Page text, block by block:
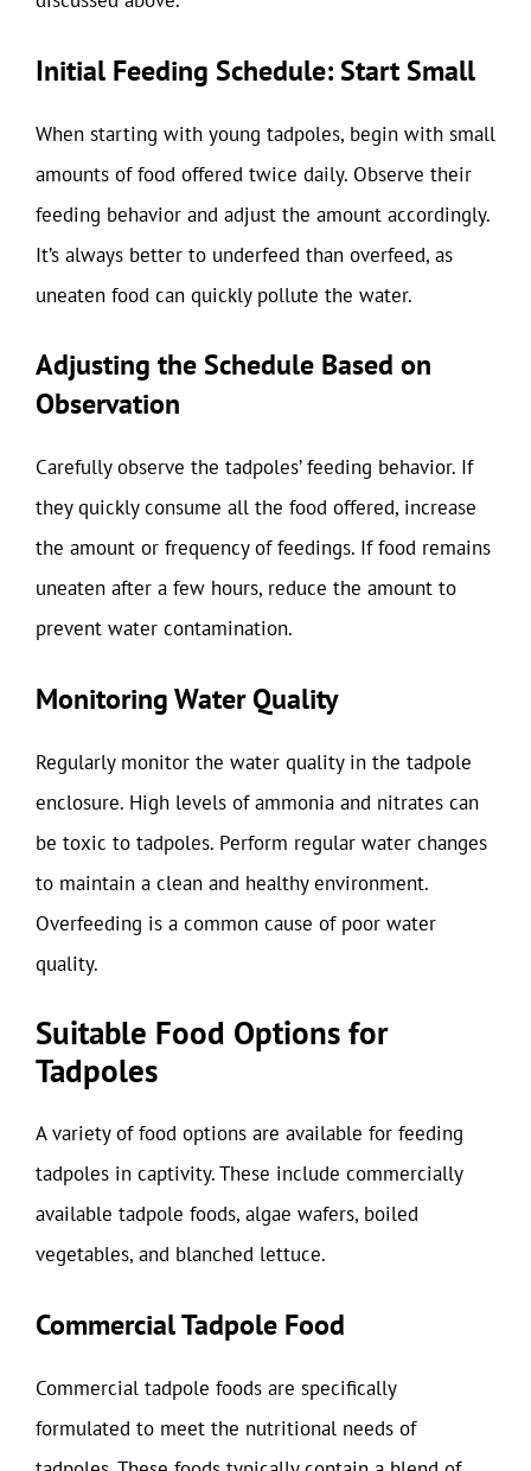
Initial Feeding Schedule: Start Small
When starting with young tadpoles, begin with small
amounts of food offered twice daily. Observe their
feeding behavior and adjust the amount accordingly.
It’s always better to underfeed than overfeed, as
uneaten food can quickly pollute the water.
Adjusting the Schedule Based on
Observation
Carefully observe the tadpoles’ feeding behavior. If
they quickly consume all the food offered, increase
the amount or frequency of feedings. If food remains
uneaten after a few hours, reduce the amount to
prevent water contamination.
Monitoring Water Quality
Regularly monitor the water quality in the tadpole
enclosure. High levels of ammonia and nitrates can
be toxic to tadpoles. Perform regular water changes
to maintain a clean and healthy environment.
Overfeeding is a common cause of poor water
quality.
Suitable Food Options for
Tadpoles
A variety of food options are available for feeding
tadpoles in captivity. These include commercially
available tadpole foods, algae wafers, boiled
vegetables, and blanched lettuce.
Commercial Tadpole Food
Commercial tadpole foods are specifically
formulated to meet the nutritional needs of